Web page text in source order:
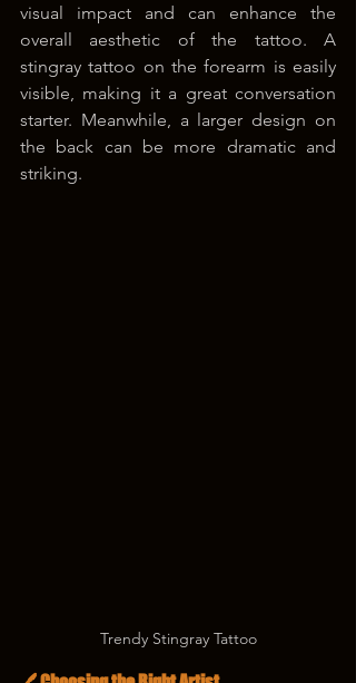
visual impact and can enhance the
overall aesthetic of the tattoo. A
stingray tattoo on the forearm is easily
visible, making it a great conversation
starter. Meanwhile, a larger design on
the back can be more dramatic and
striking.
Trendy Stingray Tattoo